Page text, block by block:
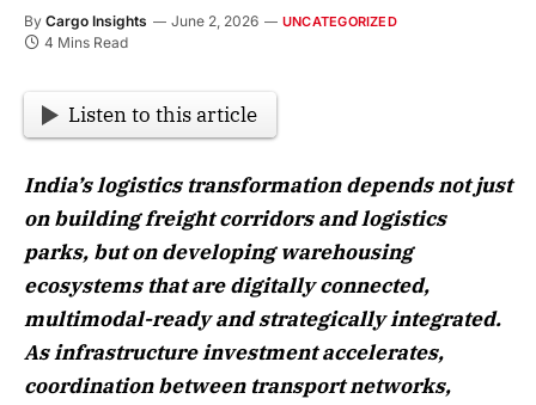
By Cargo Insights June 2, 2026 UNCATEGORIZED
4 Mins Read
Listen to this article
India’s logistics transformation depends not just
on building freight corridors and logistics
parks, but on developing warehousing
ecosystems that are digitally connected,
multimodal-ready and strategically integrated.
As infrastructure investment accelerates,
coordination between transport networks,